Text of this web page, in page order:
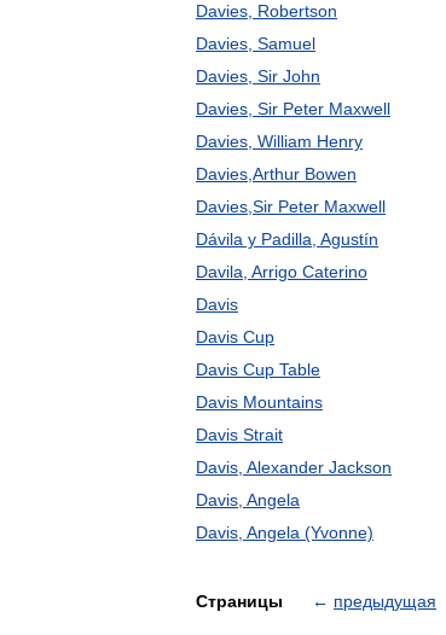
Davies, Robertson
Davies, Samuel
Davies, Sir John
Davies, Sir Peter Maxwell
Davies, William Henry
Davies,Arthur Bowen
Davies,Sir Peter Maxwell
Dávila y Padilla, Agustín
Davila, Arrigo Caterino
Davis
Davis Cup
Davis Cup Table
Davis Mountains
Davis Strait
Davis, Alexander Jackson
Davis, Angela
Davis, Angela (Yvonne)
Страницы ← предыдущая